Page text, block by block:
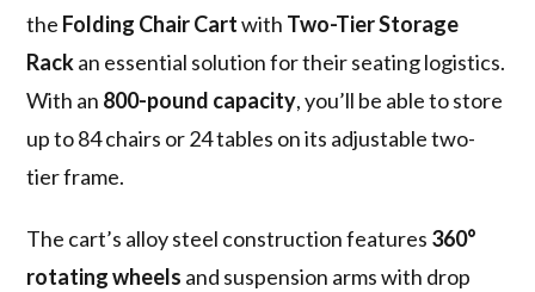
the Folding Chair Cartwith Two-Tier Storage
Rackan essential solution for their seating logistics.
With an 800-pound capacity, you’ll be able to store
up to 84 chairs or 24 tables on its adjustable two-
tier frame.
The cart’s alloy steel construction features 360°
rotating wheels and suspension arms with drop